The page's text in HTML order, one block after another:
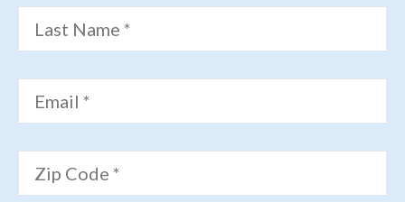
Last Name *
Email *
Zip Code *